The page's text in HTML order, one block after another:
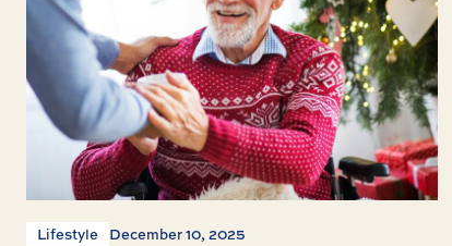
Lifestyle December 10, 2025